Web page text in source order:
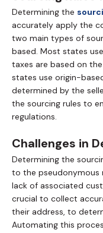
Determining the
accurately apply the
two main types of
based. Most states
taxes are based on
states use origin-
determined by the
the sourcing rules to
regulations.
Challenges in
Determining the
to the pseudonymous
lack of associated
crucial to collect
their address, to
Automating this